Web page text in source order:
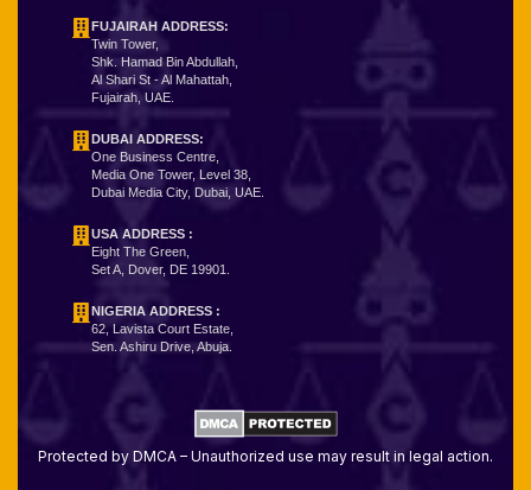
FUJAIRAH ADDRESS:
Twin Tower,
Shk. Hamad Bin Abdullah,
Al Shari St - Al Mahattah,
Fujairah, UAE.
DUBAI ADDRESS:
One Business Centre,
Media One Tower, Level 38,
Dubai Media City, Dubai, UAE.
USA ADDRESS :
Eight The Green,
Set A, Dover, DE 19901.
NIGERIA ADDRESS :
62, Lavista Court Estate,
Sen. Ashiru Drive, Abuja.
Protected by DMCA – Unauthorized use may result in legal action.